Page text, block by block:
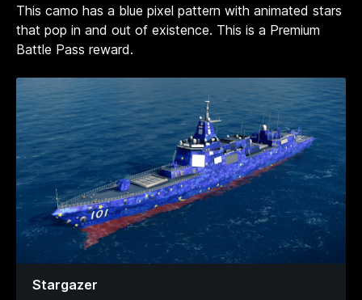
This camo has a blue pixel pattern with animated stars
that pop in and out of existence. This is a Premium
Battle Pass reward.
Stargazer